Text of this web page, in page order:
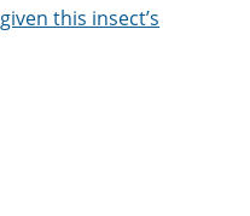
given this insect’s